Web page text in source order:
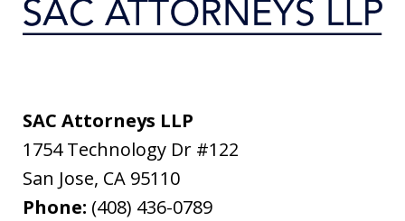
SAC Attorneys LLP
1754 Technology Dr #122
San Jose, CA 95110
Phone: (408) 436-0789